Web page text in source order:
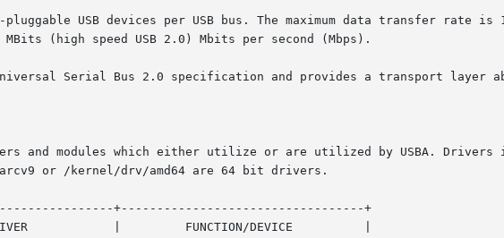
USB devices per USB bus. The maximum data transfer rate is
(high speed USB 2.0) Mbits per second (Mbps).
Serial Bus 2.0 specification and provides a transport layer
and modules which either utilize or are utilized by USBA. Drivers
or /kernel/drv/amd64 are 64 bit drivers.
+----------------------------------+